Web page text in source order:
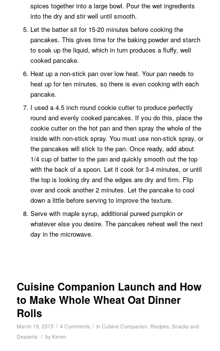
spices together into a large bowl. Pour the wet ingredients
into the dry and stir well until smooth.
Let the batter sit for 15-20 minutes before cooking the
pancakes. This gives time for the baking powder and starch
to soak up the liquid, which in turn produces a fluffy, well
cooked pancake.
Heat up a non-stick pan over low heat. Your pan needs to
heat up for ten minutes, so there is even cooking with each
pancake.
I used a 4.5 inch round cookie cutter to produce perfectly
round and evenly cooked pancakes. If you do this, place the
cookie cutter on the hot pan and then spray the whole of the
inside with non-stick spray. You must use non-stick spray, or
the pancakes will stick to the pan. Once ready, add about
1/4 cup of batter to the pan and quickly smooth out the top
with the back of a spoon. Let it cook for 3-4 minutes, or until
the top is looking dry and the edges are dry and firm. Flip
over and cook another 2 minutes. Let the pancake to cool
down a little before serving to improve the texture.
Serve with maple syrup, additional pureed pumpkin or
whatever else you desire. The pancakes reheat well the next
day in the microwave.
Cuisine Companion Launch and How
to Make Whole Wheat Oat Dinner
Rolls
March 19, 2015 / 4 Comments / in Cuisine Companion, Recipes, Snacks and
Desserts / by Keren